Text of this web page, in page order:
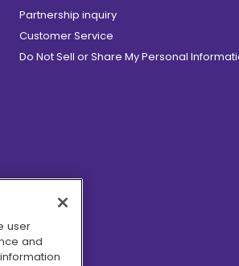
Partnership inquiry
Customer Service
Do Not Sell or Share My Personal
user
and